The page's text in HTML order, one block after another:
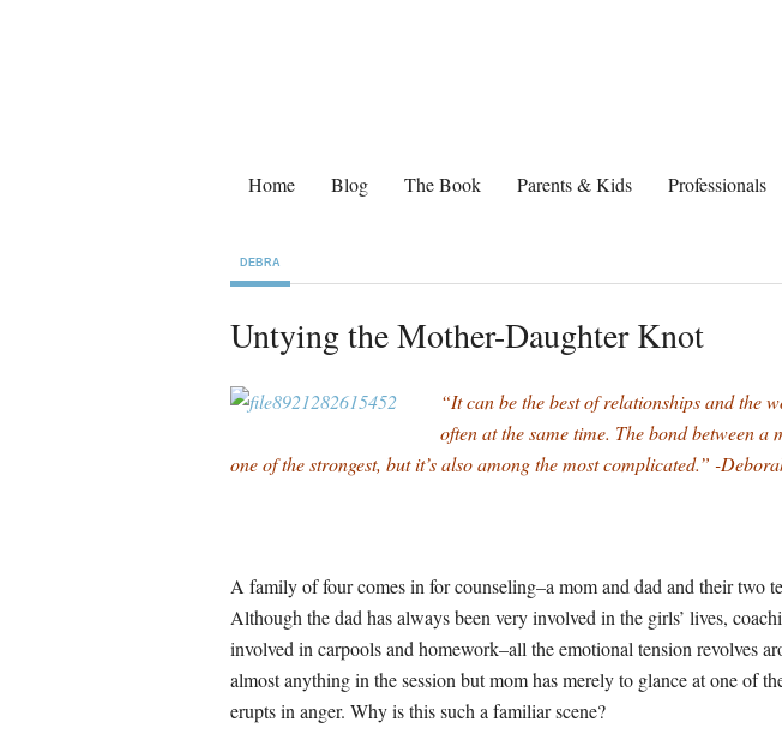
Home Blog The Book Parents & Kids Professionals
DEBRA
Untying the Mother-Daughter Knot
“It can be the best of relationships and the
often at the same time. The bond between a
one of the strongest, but it’s also among the most complicated.” -
A family of four comes in for counseling–a mom and dad and their two
Although the dad has always been very involved in the girls’ lives,
involved in carpools and homework–all the emotional tension revolves
almost anything in the session but mom has merely to glance at one of
erupts in anger. Why is this such a familiar scene?